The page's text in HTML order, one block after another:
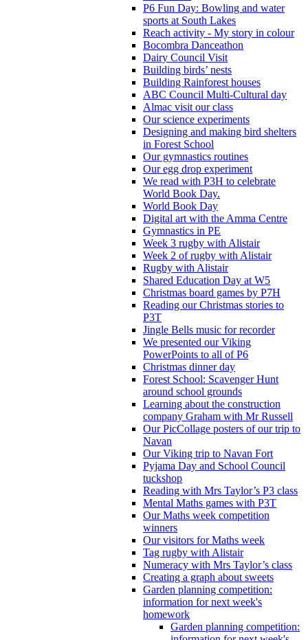
P6 Fun Day: Bowling and water
sports at South Lakes
Reach activity - My story in colour
Bocombra Danceathon
Dairy Council Visit
Building birds’ nests
Building Rainforest houses
ABC Council Multi-Cultural day
Almac visit our class
Our science experiments
Designing and making bird shelters
in Forest School
Our gymnastics routines
Our egg drop experiment
We read with P3H to celebrate
World Book Day.
World Book Day
Digital art with the Amma Centre
Gymnastics in PE
Week 3 rugby with Alistair
Week 2 of rugby with Alistair
Rugby with Alistair
Shared Education Day at W5
Christmas board games by P7H
Reading our Christmas stories to
P3T
Jingle Bells music for recorder
We presented our Viking
PowerPoints to all of P6
Christmas dinner day
Forest School: Scavenger Hunt
around school grounds
Learning about the construction
company Graham with Mr Russell
Our PicCollage posters of our trip to
Navan
Our Viking trip to Navan Fort
Pyjama Day and School Council
tuckshop
Reading with Mrs Taylor’s P3 class
Mental Maths games with P3T
Our Maths week competition
winners
Our visitors for Maths week
Tag rugby with Alistair
Numeracy with Mrs Taylor’s class
Creating a graph about sweets
Garden planning competition:
information for next week's
homework
Garden planning competition: